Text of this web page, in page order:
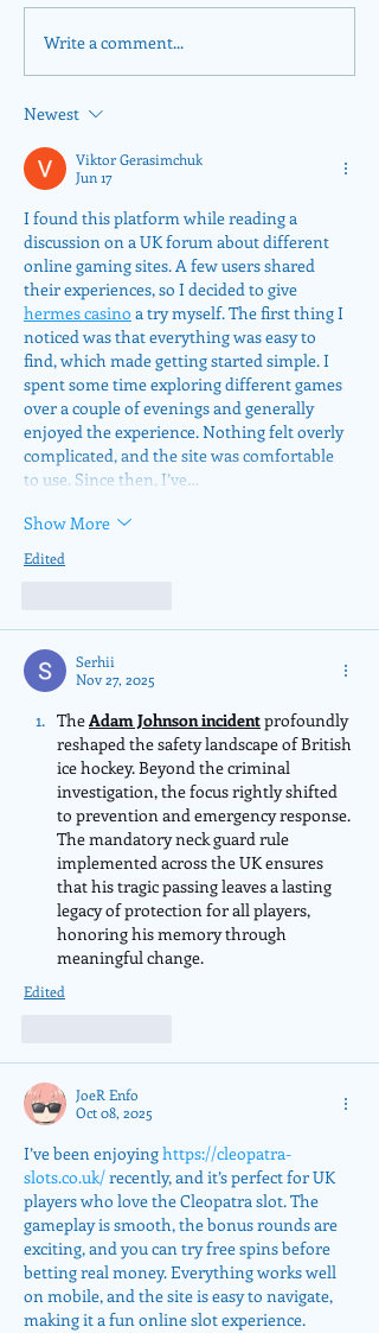
Write a comment...
Newest
Viktor Gerasimchuk
Jun 17
I found this platform while reading a
discussion on a UK forum about different
online gaming sites. A few users shared
their experiences, so I decided to give
hermes casino a try myself. The first thing I
noticed was that everything was easy to
find, which made getting started simple. I
spent some time exploring different games
over a couple of evenings and generally
enjoyed the experience. Nothing felt overly
complicated, and the site was comfortable
to use. Since then, I’ve…
Show More
Edited
Serhii
Nov 27, 2025
The Adam Johnson incident profoundly
reshaped the safety landscape of British
ice hockey. Beyond the criminal
investigation, the focus rightly shifted
to prevention and emergency response.
The mandatory neck guard rule
implemented across the UK ensures
that his tragic passing leaves a lasting
legacy of protection for all players,
honoring his memory through
meaningful change.
Edited
JoeR Enfo
Oct 08, 2025
I’ve been enjoying https://cleopatra-
slots.co.uk/ recently, and it’s perfect for UK
players who love the Cleopatra slot. The
gameplay is smooth, the bonus rounds are
exciting, and you can try free spins before
betting real money. Everything works well
on mobile, and the site is easy to navigate,
making it a fun online slot experience.